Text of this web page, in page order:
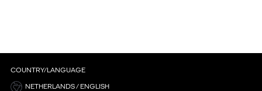
COUNTRY/LANGUAGE
NETHERLANDS / ENGLISH